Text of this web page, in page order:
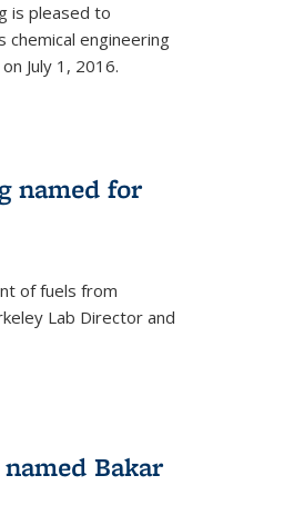
is pleased to
chemical engineering
July 1, 2016.
named for
of fuels from
Lab Director and
Bakar